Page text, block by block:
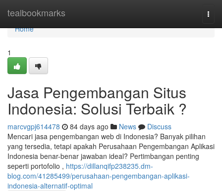
tealbookmarks
Home
Home
1
Jasa Pengembangan Situs
Indonesia: Solusi Terbaik ?
marcvgpj614478 84 days ago News
Discuss
Mencari jasa pengembangan web di Indonesia? Banyak pilihan
yang tersedia, tetapi apakah Perusahaan Pengembangan Aplikasi
Indonesia benar-benar jawaban ideal? Pertimbangan penting
seperti portofolio , https://dillanqifp238235.dm-
blog.com/41285499/perusahaan-pengembangan-aplikasi-
indonesia-alternatif-optimal